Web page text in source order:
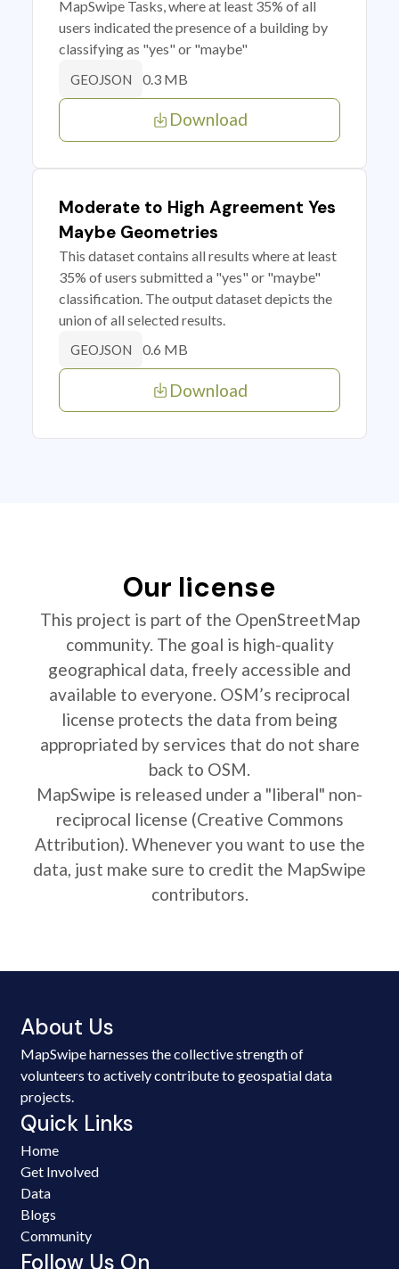
MapSwipe Tasks, where at least 35% of all
users indicated the presence of a building by
classifying as "yes" or "maybe"
GEOJSON 0.3 MB
Download
Moderate to High Agreement Yes
Maybe Geometries
This dataset contains all results where at least
35% of users submitted a "yes" or "maybe"
classification. The output dataset depicts the
union of all selected results.
GEOJSON 0.6 MB
Download
Our license
This project is part of the OpenStreetMap
community. The goal is high-quality
geographical data, freely accessible and
available to everyone. OSM’s reciprocal
license protects the data from being
appropriated by services that do not share
back to OSM.
MapSwipe is released under a "liberal" non-
reciprocal license (Creative Commons
Attribution). Whenever you want to use the
data, just make sure to credit the MapSwipe
contributors.
About Us
MapSwipe harnesses the collective strength of
volunteers to actively contribute to geospatial data
projects.
Quick Links
Home
Get Involved
Data
Blogs
Community
Follow Us On